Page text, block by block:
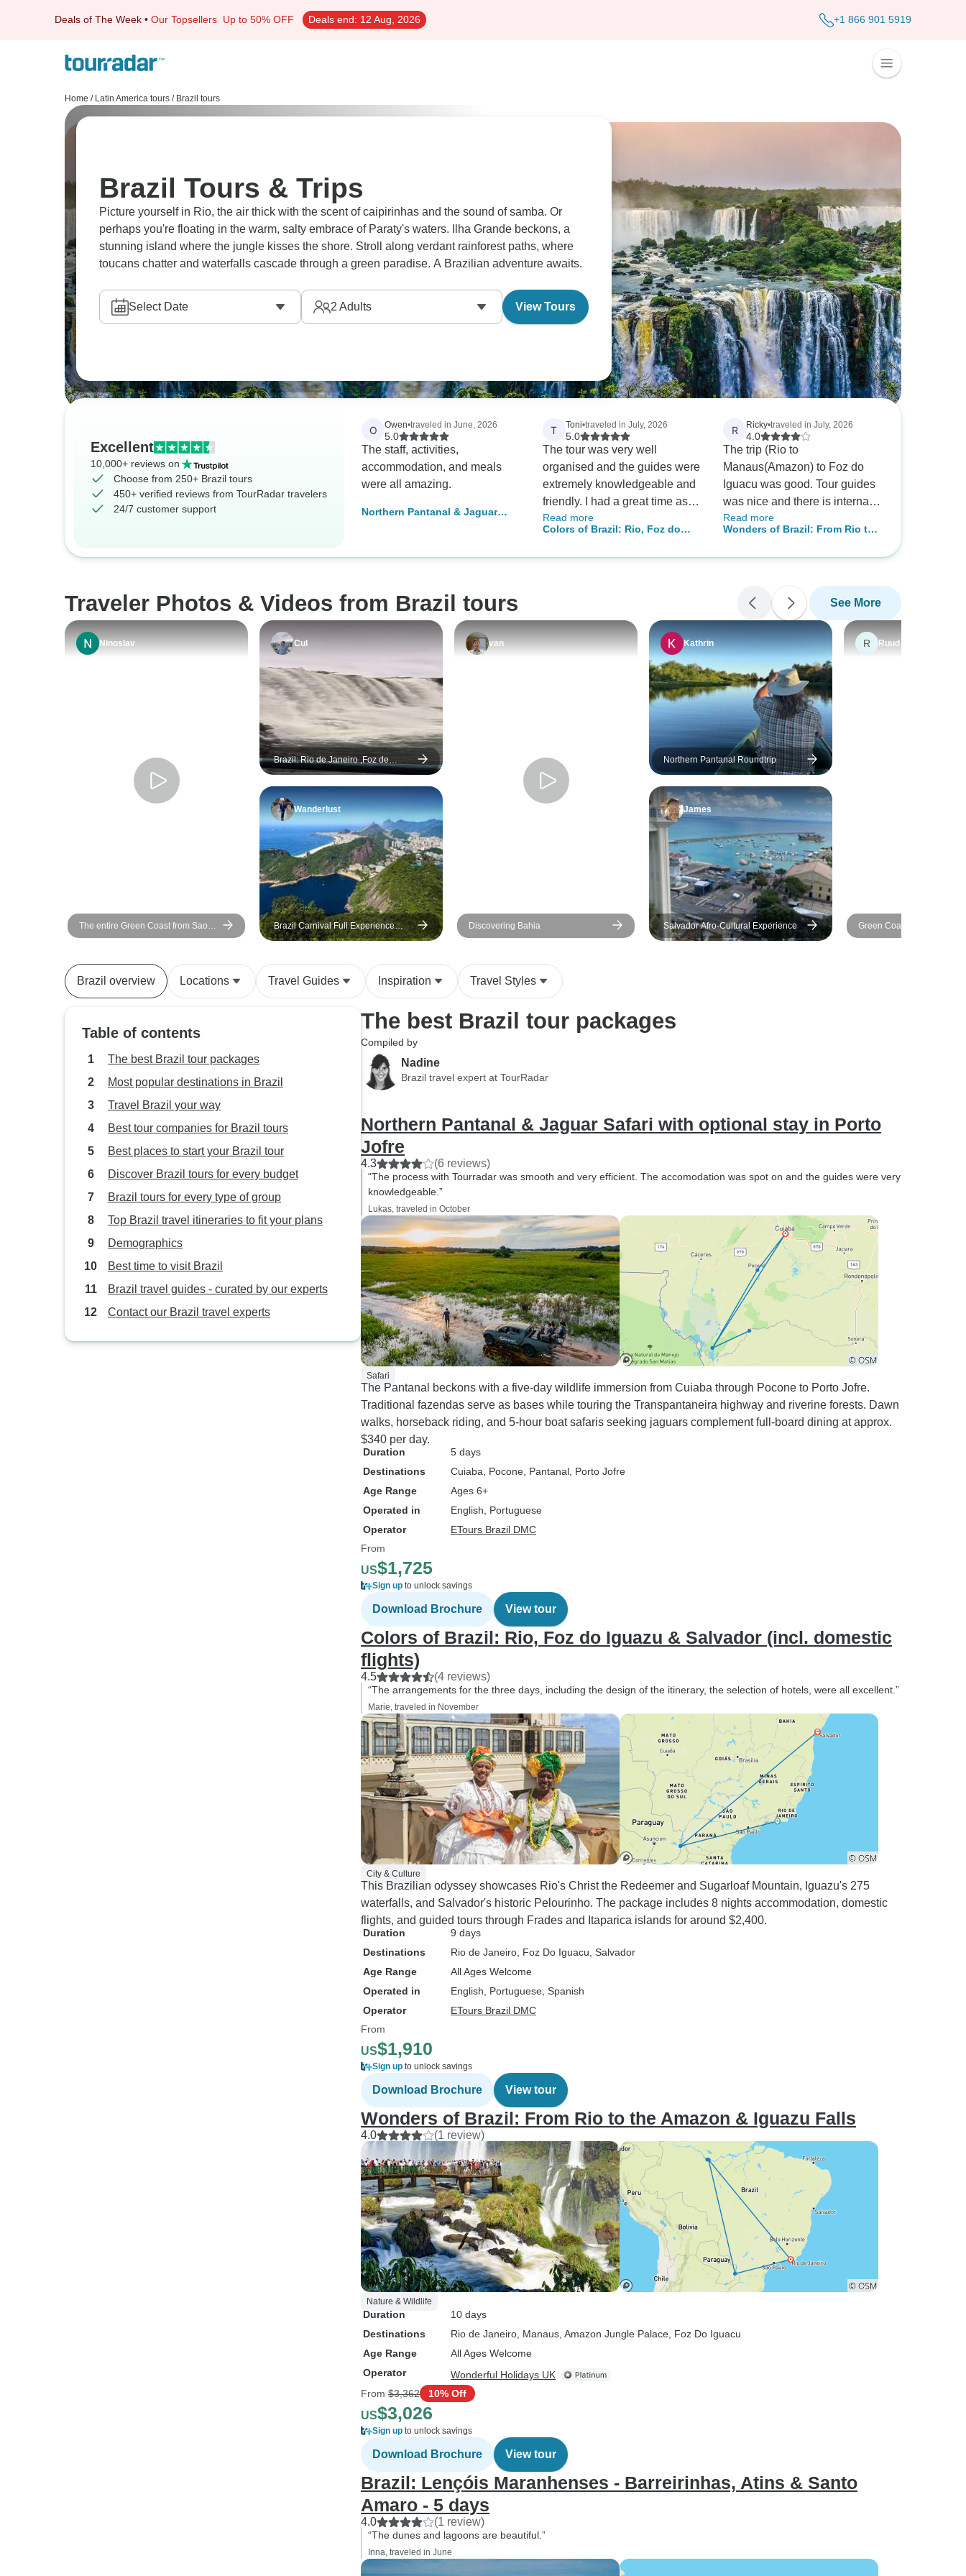
Deals of The Week • Our Topsellers Up to 50% OFF Deals end: 12 Aug, 2026 +1 866 901 5919
Home / Latin America tours / Brazil tours
Brazil Tours & Trips
Picture yourself in Rio, the air thick with the scent of caipirinhas and the sound of samba. Or
perhaps you're floating in the warm, salty embrace of Paraty's waters. Ilha Grande beckons, a
stunning island where the jungle kisses the shore. Stroll along verdant rainforest paths, where
toucans chatter and waterfalls cascade through a green paradise. A Brazilian adventure awaits.
Select Date 2 Adults View Tours
Excellent
10,000+ reviews on
Choose from 250+ Brazil tours
450+ verified reviews from TourRadar travelers
24/7 customer support
O Owen•traveled in June, 2026
5.0
The staff, activities,
accommodation, and meals
were all amazing.
Northern Pantanal & Jaguar
T Toni•traveled in July, 2026
5.0
The tour was very well
organised and the guides were
extremely knowledgeable and
friendly. I had a great time as a
solo traveller. There was
plenty of free time and
Read more
Colors of Brazil: Rio, Foz do
domestic flights)
R Ricky•traveled in July, 2026
4.0
The trip (Rio to
Manaus(Amazon) to Foz do
Iguacu was good. Tour guides
was nice and there is internal
guides to pick-up/drop-off at
airport to hotel and back. The
flights (very late at night, with
transfers) so your sleep is very
interrupted from each of the
flights, the next day you are
tired. If there is a direct flight,
it's very very late at night (red
eye), they unable to
accomodate direct flight during
daytime. So I would say, insist
on better flight schedule. Who
wants to fly at 1am at night
with layover for few hours?
Read more
Wonders of Brazil: From Rio to
Traveler Photos & Videos from Brazil tours See More
Ninoslav
The entire Green Coast from Sao
Paulo to Rio, with sea areas around
Cul
Brazil: Rio de Janeiro ,Foz de
Iguazu, Salvador de Bahía - 9 days
Wanderlust
Brazil Carnival Full Experience
6D/5N (Rio de Janeiro)
van
Discovering Bahia
Kathrin
Northern Pantanal Roundtrip
James
Salvador Afro-Cultural Experience
R Ruud
Green Coast: Rio, Paraty &
Grande
Brazil overview Locations Travel Guides Inspiration Travel Styles
Table of contents
The best Brazil tour packages
Most popular destinations in Brazil
Travel Brazil your way
Best tour companies for Brazil tours
Best places to start your Brazil tour
Discover Brazil tours for every budget
Brazil tours for every type of group
Top Brazil travel itineraries to fit your plans
Demographics
Best time to visit Brazil
Brazil travel guides - curated by our experts
Contact our Brazil travel experts
The best Brazil tour packages
Compiled by
Nadine
Brazil travel expert at TourRadar
Northern Pantanal & Jaguar Safari with optional stay in Porto
Jofre
4.3 (6 reviews)
“The process with Tourradar was smooth and very efficient. The accomodation was spot on and the guides were very
knowledgeable.”
Lukas, traveled in October
Safari
The Pantanal beckons with a five-day wildlife immersion from Cuiaba through Pocone to Porto Jofre.
Traditional fazendas serve as bases while touring the Transpantaneira highway and riverine forests. Dawn
walks, horseback riding, and 5-hour boat safaris seeking jaguars complement full-board dining at approx.
$340 per day.
Duration
5 days
Destinations
Cuiaba , Pocone , Pantanal , Porto Jofre
Age Range
Ages 6+
Operated in
English, Portuguese
Operator
ETours Brazil DMC
From
US$1,725
Sign up to unlock savings
Download Brochure View tour
Colors of Brazil: Rio, Foz do Iguazu & Salvador (incl. domestic
flights)
4.5 (4 reviews)
“The arrangements for the three days, including the design of the itinerary, the selection of hotels, were all excellent.”
Marie, traveled in November
City & Culture
This Brazilian odyssey showcases Rio's Christ the Redeemer and Sugarloaf Mountain, Iguazu's 275
waterfalls, and Salvador's historic Pelourinho. The package includes 8 nights accommodation, domestic
flights, and guided tours through Frades and Itaparica islands for around $2,400.
Duration
9 days
Destinations
Rio de Janeiro , Foz Do Iguacu , Salvador
Age Range
All Ages Welcome
Operated in
English, Portuguese, Spanish
Operator
ETours Brazil DMC
From
US$1,910
Sign up to unlock savings
Download Brochure View tour
Wonders of Brazil: From Rio to the Amazon & Iguazu Falls
4.0 (1 review)
Nature & Wildlife
Duration
10 days
Destinations
Rio de Janeiro , Manaus , Amazon Jungle Palace , Foz Do Iguacu
Age Range
All Ages Welcome
Operator
Wonderful Holidays UK
From $3,362 10% Off
US$3,026
Sign up to unlock savings
Download Brochure View tour
Brazil: Lençóis Maranhenses - Barreirinhas, Atins & Santo
Amaro - 5 days
4.0 (1 review)
“The dunes and lagoons are beautiful.”
Inna, traveled in June